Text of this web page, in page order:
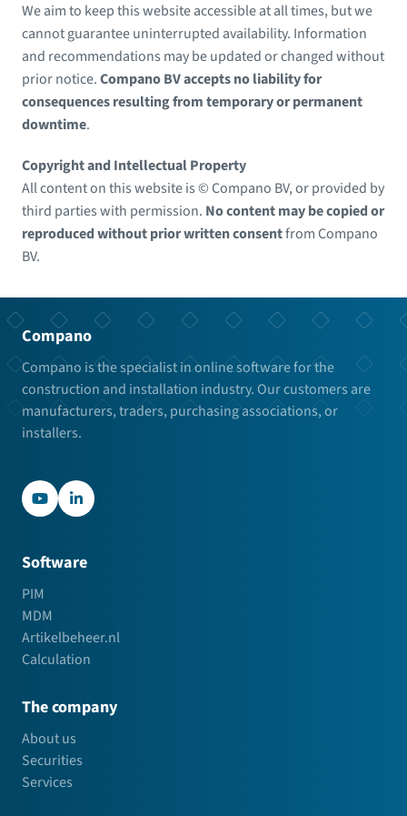
We aim to keep this website accessible at all times, but we
cannot guarantee uninterrupted availability. Information
and recommendations may be updated or changed without
prior notice.Compano BV accepts no liability for
consequences resulting from temporary or permanent
downtime.
Copyright and Intellectual Property
All content on this website is © Compano BV, or provided by
third parties with permission. No content may be copied or
reproduced without prior written consentfrom Compano
BV.
Compano
Compano is the specialist in online software for the
construction and installation industry. Our customers are
manufacturers, traders, purchasing associations, or
installers.
YouTubeLinkedIn
Software
PIM
MDM
Artikelbeheer.nl
Calculation
The company
About us
Securities
Services